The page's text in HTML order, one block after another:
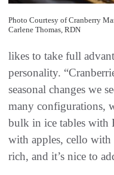
Photo Courtesy of Cranberry
Carlene Thomas, RDN
likes to take full
personality.
seasonal changes we
many configurations,
bulk in ice tables with
with apples, cello with
rich, and it’s nice to